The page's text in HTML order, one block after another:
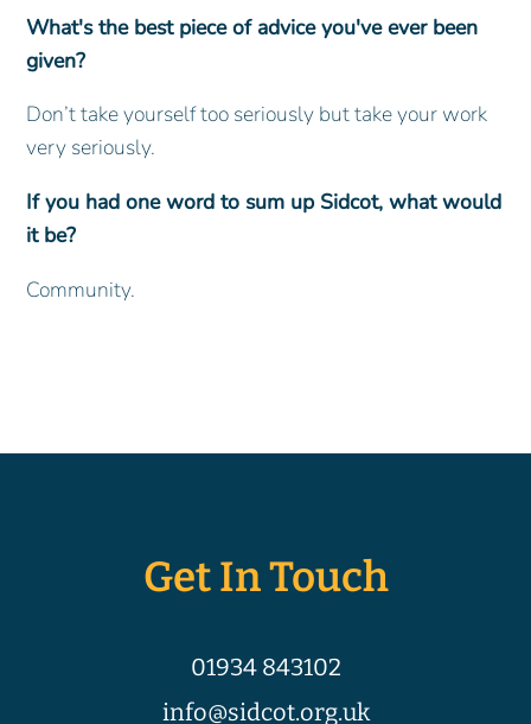
What's the best piece of advice you've ever been
given?
Don’t take yourself too seriously but take your work
very seriously.
If you had one word to sum up Sidcot, what would
it be?
Community.
Get In Touch
01934 843102
info@sidcot.org.uk